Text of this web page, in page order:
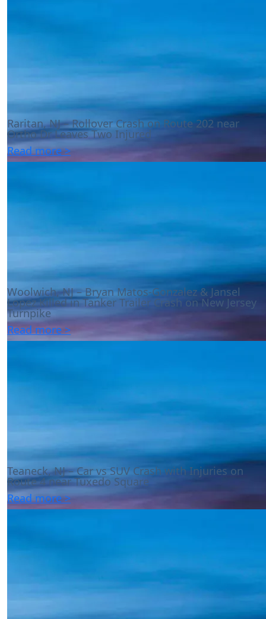
Raritan, NJ – Rollover Crash on Route 202 near
Ortho Dr Leaves Two Injured
Read more >
Woolwich, NJ – Bryan Matos-Gonzalez & Jansel
Lopez Killed in Tanker Trailer Crash on New Jersey
Turnpike
Read more >
Teaneck, NJ – Car vs SUV Crash with Injuries on
Route 4 near Tuxedo Square
Read more >